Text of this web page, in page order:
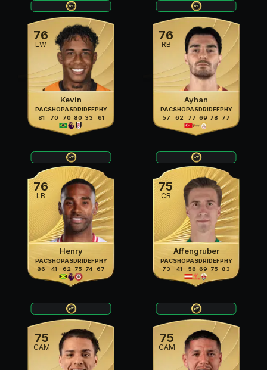
76
LW
Kevin
PAC
81
SHO
70
PAS
70
DRI
80
DEF
33
PHY
61
76
RB
Ayhan
PAC
57
SHO
62
PAS
77
DRI
69
DEF
78
PHY
77
76
LB
Henry
PAC
86
SHO
41
PAS
62
DRI
75
DEF
74
PHY
67
75
CB
Affengruber
PAC
73
SHO
41
PAS
56
DRI
69
DEF
75
PHY
83
75
CAM
75
CAM